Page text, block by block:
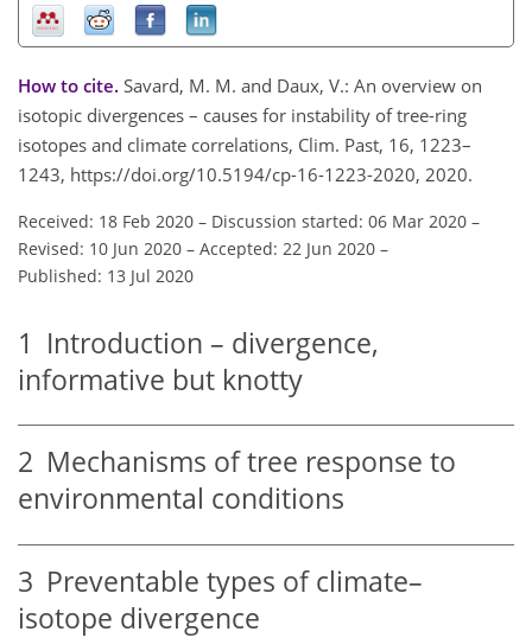
How to cite. Savard, M. M. and Daux, V.: An overview on
isotopic divergences – causes for instability of tree-ring
isotopes and climate correlations, Clim. Past, 16, 1223–
1243, https://doi.org/10.5194/cp-16-1223-2020, 2020.
Received: 18 Feb 2020 – Discussion started: 06 Mar 2020 –
Revised: 10 Jun 2020 – Accepted: 22 Jun 2020 –
Published: 13 Jul 2020
1 Introduction – divergence,
informative but knotty
2 Mechanisms of tree response to
environmental conditions
3 Preventable types of climate–
isotope divergence